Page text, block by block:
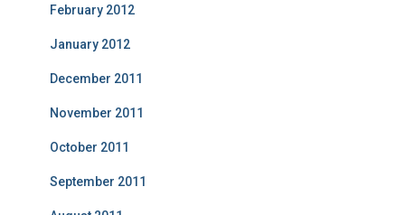
February 2012
January 2012
December 2011
November 2011
October 2011
September 2011